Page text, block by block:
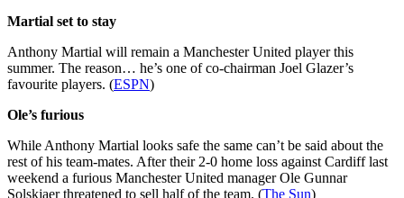
Martial set to stay
Anthony Martial will remain a Manchester United player this
summer. The reason… he’s one of co-chairman Joel Glazer’s
favourite players. (ESPN)
Ole’s furious
While Anthony Martial looks safe the same can’t be said about the
rest of his team-mates. After their 2-0 home loss against Cardiff last
weekend a furious Manchester United manager Ole Gunnar
Solskjaer threatened to sell half of the team. (The Sun)